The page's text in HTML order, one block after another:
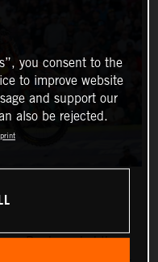
Prado ended the
you consent to the
to improve website
and support our
also be rejected.